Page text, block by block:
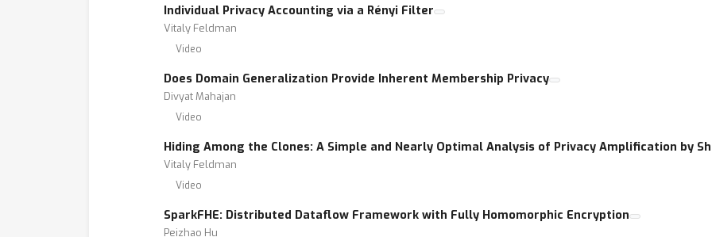
Individual Privacy Accounting via a Rényi Filter
Vitaly Feldman
Video
Does Domain Generalization Provide Inherent Membership Privacy
Divyat Mahajan
Video
Hiding Among the Clones: A Simple and Nearly Optimal Analysis of Privacy Amplification by
Vitaly Feldman
Video
SparkFHE: Distributed Dataflow Framework with Fully Homomorphic Encryption
Peizhao Hu